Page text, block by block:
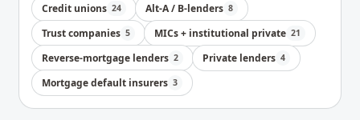
Credit unions 24 Alt-A / B-lenders 8
Trust companies 5 MICs + institutional private 21
Reverse-mortgage lenders 2 Private lenders 4
Mortgage default insurers 3